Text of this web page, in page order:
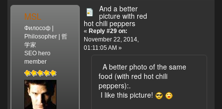
MSL
Философ |
Philosopher | 哲
学家
SEO hero
member
And a better
picture with red
hot chili peppers
« Reply #29 on:
November 22, 2014,
01:11:05 AM »
A better photo of the same
food (with red hot chili
peppers):.
I like this picture!